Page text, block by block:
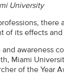
University
there
of its effects
and awareness
Miami
of the Year